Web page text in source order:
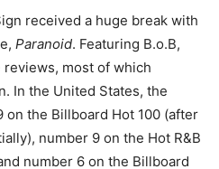
received a huge break with
Paranoid. Featuring B.o.B,
most of which
In the United States, the
on the Billboard Hot 100 (after
number 9 on the Hot R&B
number 6 on the Billboard